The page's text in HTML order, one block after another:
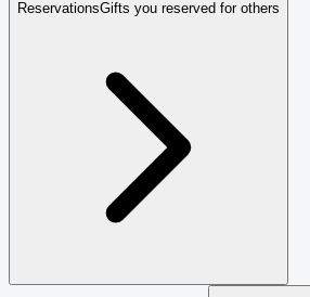
ReservationsGifts you reserved for others